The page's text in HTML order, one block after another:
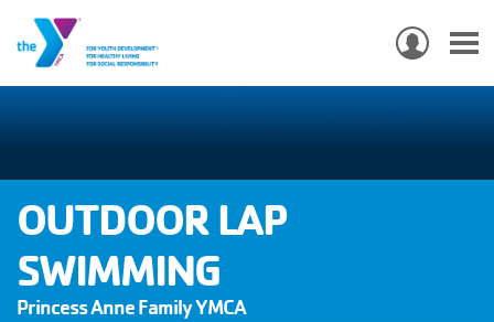
Skip
USER
OUTDOOR LAP
SWIMMING
Princess Anne Family YMCA
MAIN
NAVIGATION
MEMBERSHIP
WHO WE ARE